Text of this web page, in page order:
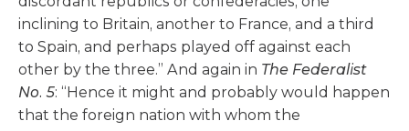
inclining to Britain, another to France, and a third
to Spain, and perhaps played off against each
other by the three.” And again in The Federalist
No. 5: “Hence it might and probably would happen
that the foreign nation with whom the